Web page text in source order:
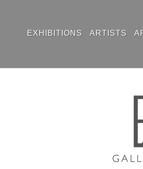
EXHIBITIONS ARTISTS